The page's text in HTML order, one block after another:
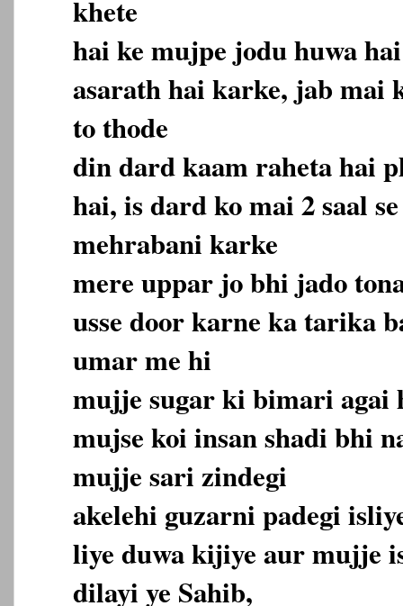
khete
hai ke mujpe jodu huwa
asarath hai karke, jab mai
to thode
din dard kaam raheta hai
hai, is dard ko mai 2 saal
mehrabani karke
mere uppar jo bhi jado
usse door karne ka tarika
umar me hi
mujje sugar ki bimari agai
mujse koi insan shadi bhi
mujje sari zindegi
akelehi guzarni padegi
liye duwa kijiye aur mujje
dilayi ye Sahib,